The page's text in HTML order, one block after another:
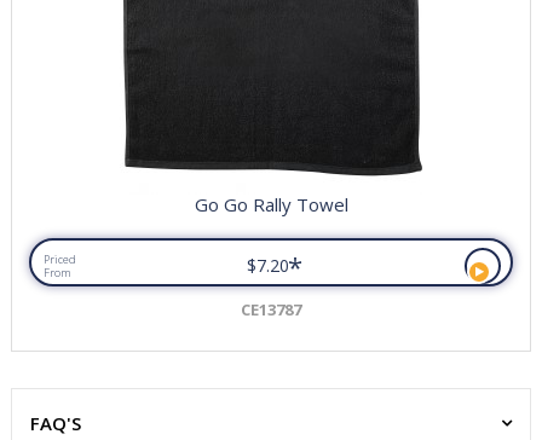
Go Go Rally Towel
Priced
From
$7.20*
CE13787
FAQ'S